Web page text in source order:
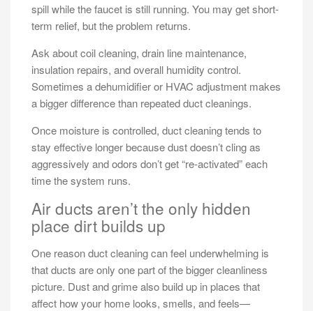
spill while the faucet is still running. You may get short-
term relief, but the problem returns.
Ask about coil cleaning, drain line maintenance,
insulation repairs, and overall humidity control.
Sometimes a dehumidifier or HVAC adjustment makes
a bigger difference than repeated duct cleanings.
Once moisture is controlled, duct cleaning tends to
stay effective longer because dust doesn’t cling as
aggressively and odors don’t get “re-activated” each
time the system runs.
Air ducts aren’t the only hidden
place dirt builds up
One reason duct cleaning can feel underwhelming is
that ducts are only one part of the bigger cleanliness
picture. Dust and grime also build up in places that
affect how your home looks, smells, and feels—